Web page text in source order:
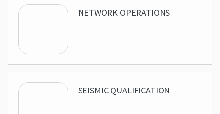
NETWORK OPERATIONS
SEISMIC QUALIFICATION